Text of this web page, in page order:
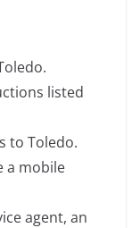
listed
to Toledo.
a mobile
agent, an